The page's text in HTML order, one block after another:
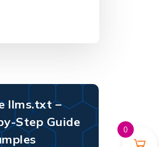
llms.txt –
Step Guide
0